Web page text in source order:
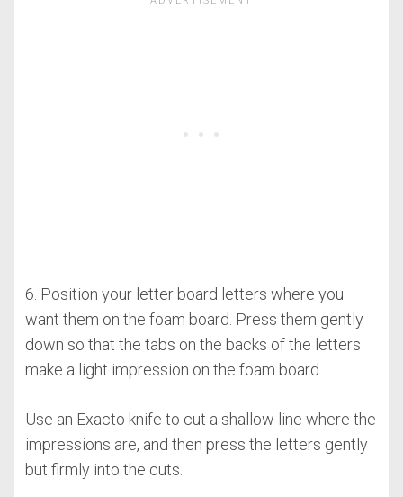
6. Position your letter board letters where you
want them on the foam board. Press them gently
down so that the tabs on the backs of the letters
make a light impression on the foam board.
Use an Exacto knife to cut a shallow line where the
impressions are, and then press the letters gently
but firmly into the cuts.